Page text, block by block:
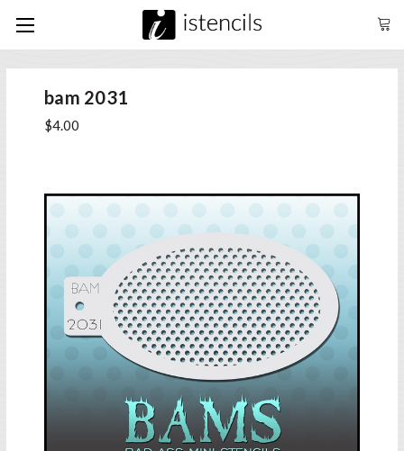
bam 2031
$4.00